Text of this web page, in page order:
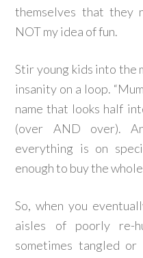
themselves that they
NOT my idea of fun.
Stir young kids into the
insanity on a loop.
name that looks half
(over AND over).
everything is on
enough to buy the
So, when you
aisles of poorly re-
sometimes tangled